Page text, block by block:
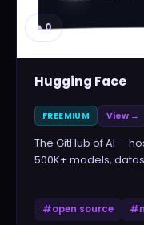
▲0
Hugging Face
FREEMIUM View →
The GitHub of AI —
500K+ models,
#open source #